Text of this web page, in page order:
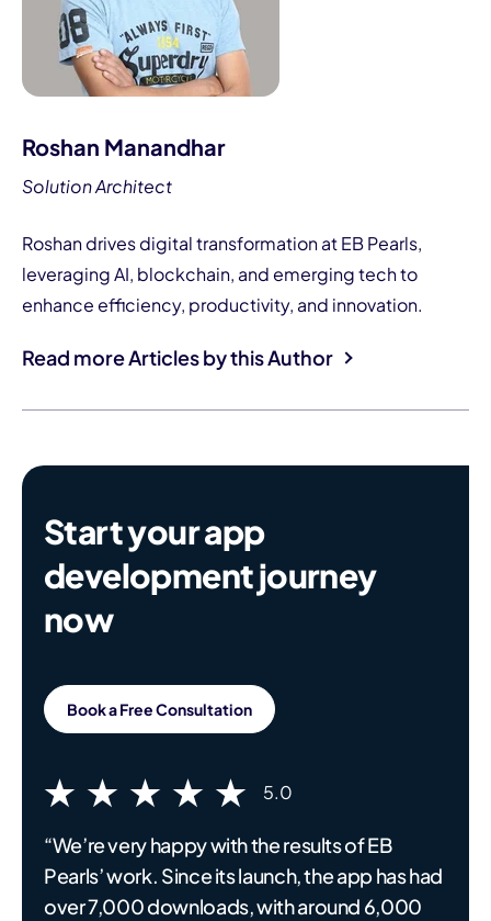
Roshan Manandhar
Solution Architect
Roshan drives digital transformation at EB Pearls,
leveraging AI, blockchain, and emerging tech to
enhance efficiency, productivity, and innovation.
Read more Articles by this Author
Start your app
development journey
now
Book a Free Consultation
5.0
“We’re very happy with the results of EB
Pearls’ work. Since its launch, the app has had
over 7,000 downloads, with around 6,000